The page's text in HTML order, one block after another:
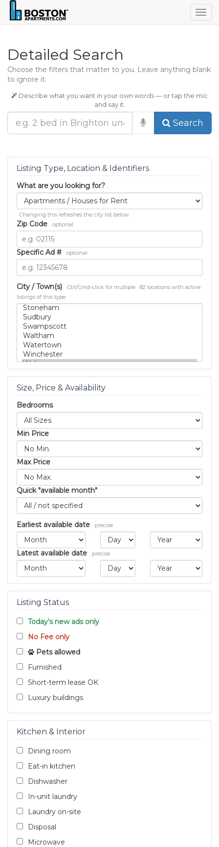
Detailed Search
Choose the filters that matter to you. Leave anything blank
to ignore it.
Describe what you want in your own words — or tap the mic
and say it.
Search
Listing Type, Location & Identifiers
What are you looking for?
Changing this refreshes the city list below.
Zip Code optional
Specific Ad # optional
City / Town(s)
Ctrl/Cmd-click for multiple · 82 locations with active
listings of this type
Size, Price & Availability
Bedrooms
Min Price
Max Price
Quick "available month"
Earliest available date precise
Latest available date precise
Listing Status
Today's new ads only
No Fee only
Pets allowed
Furnished
Short-term lease OK
Luxury buildings
Kitchen & Interior
Dining room
Eat-in kitchen
Dishwasher
In-unit laundry
Laundry on-site
Disposal
Microwave